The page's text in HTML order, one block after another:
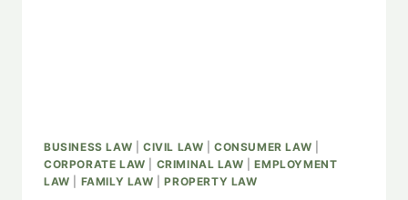
BUSINESS LAW CIVIL LAW |CONSUMER LAW
CORPORATE LAW
CRIMINAL LAW |EMPLOYMENT
LAW
FAMILY LAW |PROPERTY LAW